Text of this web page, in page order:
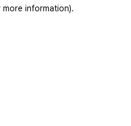
information).